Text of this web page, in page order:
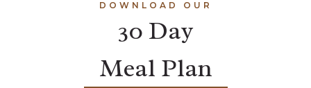
DOWNLOAD OUR
30 Day
Meal Plan